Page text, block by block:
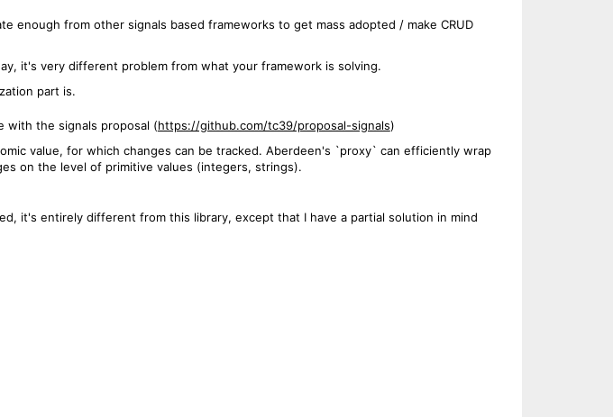
from other signals based frameworks to get mass adopted / make CRUD
it's very different problem from what your framework is solving.
part is.
with the signals proposal (https://github.com/tc39/proposal-signals)
value, for which changes can be tracked. Aberdeen's `proxy` can efficiently wrap
on the level of primitive values (integers, strings).
it's entirely different from this library, except that I have a partial solution in mind